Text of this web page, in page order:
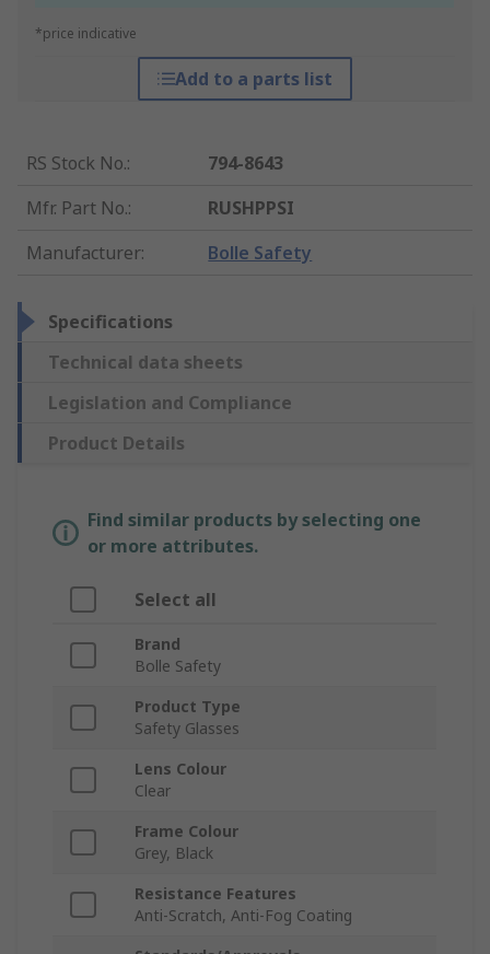
*price indicative
Add to a parts list
RS Stock No.:
794-8643
Mfr. Part No.:
RUSHPPSI
Manufacturer: Bolle Safety
Specifications
Technical data sheets
Legislation and Compliance
Product Details
Find similar products by selecting one
or more attributes.
Select all
Brand
Bolle Safety
Product Type
Safety Glasses
Lens Colour
Clear
Frame Colour
Grey, Black
Resistance Features
Anti-Scratch, Anti-Fog Coating